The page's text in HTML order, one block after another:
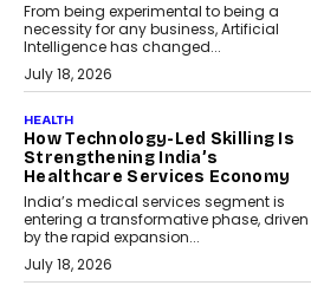
From being experimental to being a
necessity for any business, Artificial
Intelligence has changed...
July 18, 2026
HEALTH
How Technology-Led Skilling Is
Strengthening India’s
Healthcare Services Economy
India’s medical services segment is
entering a transformative phase, driven
by the rapid expansion...
July 18, 2026